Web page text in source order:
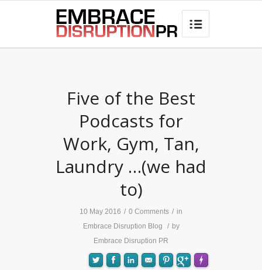
best hair loss products

Five of the Best
Podcasts for
Work, Gym, Tan,
Laundry …(we had
to)
10 May 2016 / 0 Comments / in
Embrace Disruption Blog
/ by
Embrace Disruption PR